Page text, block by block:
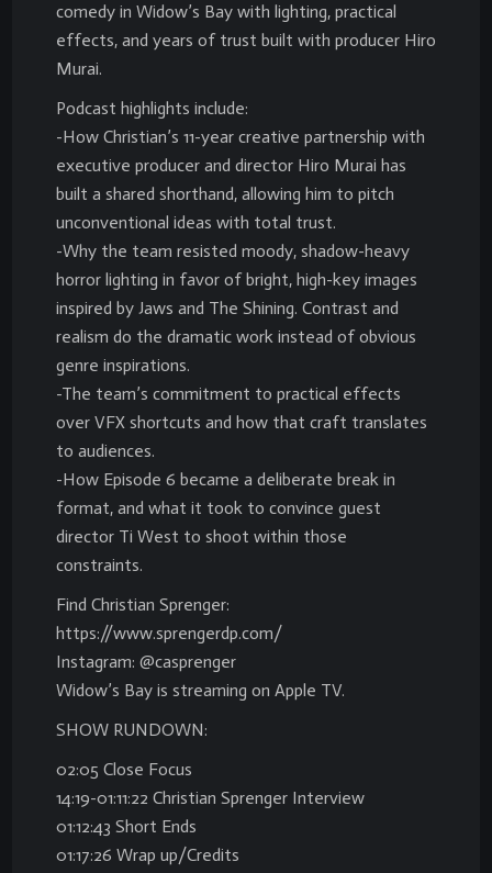
comedy in Widow’s Bay with lighting, practical
effects, and years of trust built with producer Hiro
Murai.
Podcast highlights include:
-How Christian’s 11-year creative partnership with
executive producer and director Hiro Murai has
built a shared shorthand, allowing him to pitch
unconventional ideas with total trust.
-Why the team resisted moody, shadow-heavy
horror lighting in favor of bright, high-key images
inspired by Jaws and The Shining. Contrast and
realism do the dramatic work instead of obvious
genre inspirations.
-The team’s commitment to practical effects
over VFX shortcuts and how that craft translates
to audiences.
-How Episode 6 became a deliberate break in
format, and what it took to convince guest
director Ti West to shoot within those
constraints.
Find Christian Sprenger:
https://www.sprengerdp.com/
Instagram: @casprenger
Widow’s Bay is streaming on Apple TV.
SHOW RUNDOWN:
02:05 Close Focus
14:19-01:11:22 Christian Sprenger Interview
01:12:43 Short Ends
01:17:26 Wrap up/Credits